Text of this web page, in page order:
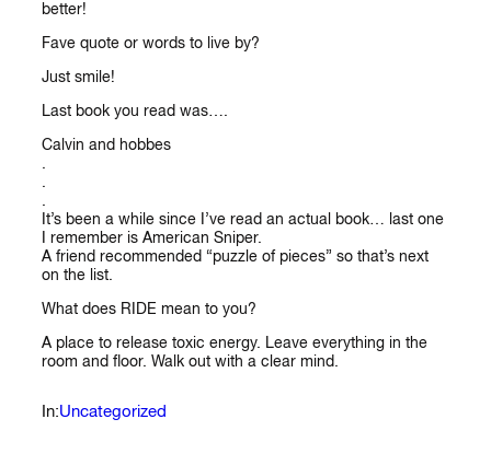
better!
Fave quote or words to live by?
Just smile!
Last book you read was….
Calvin and hobbes
.
.
.
It’s been a while since I’ve read an actual book… last one
I remember is American Sniper.
A friend recommended “puzzle of pieces” so that’s next
on the list.
What does RIDE mean to you?
A place to release toxic energy. Leave everything in the
room and floor. Walk out with a clear mind.
In:Uncategorized